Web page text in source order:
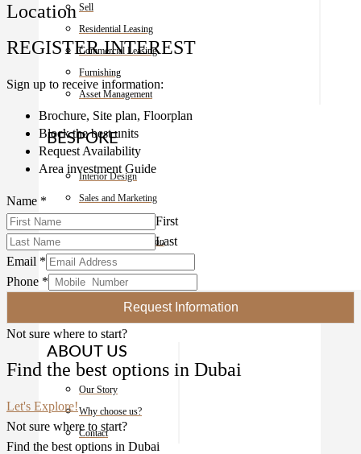
Sell
Residential Leasing
Commercial Leasing
Furnishing
Asset Management
BESPOKE
Interior Design
Sales and Marketing
Owner Representation
Development Marketing
ABOUT US
Our Story
Why choose us?
Contact
Location
REGISTER INTEREST
Sign up to receive information:
Brochure, Site plan, Floorplan
Block the best units
Request Availability
Area investment Guide
Name *
First
Last
Email *
Phone *
Request Information
Not sure where to start?
Find the best options in Dubai
Let's Explore!
Not sure where to start?
Find the best options in Dubai